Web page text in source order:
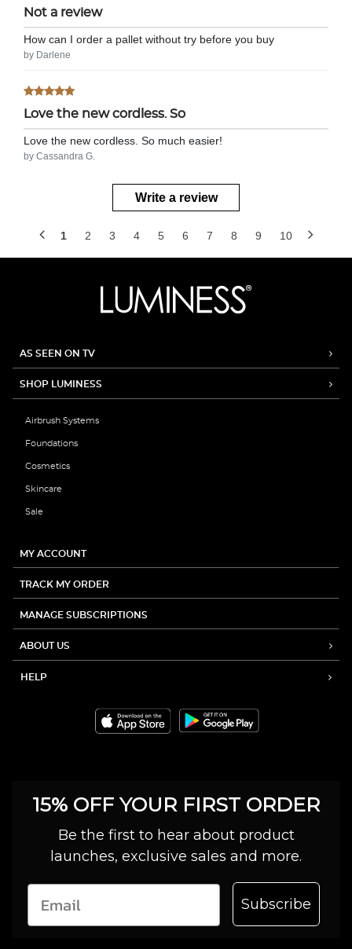
Not a review
How can I order a pallet without try before you buy
by Darlene
Love the new cordless. So
Love the new cordless. So much easier!
by Cassandra G.
Write a review
1 2 3 4 5 6 7 8 9 10
AS SEEN ON TV
SHOP LUMINESS
Airbrush Systems
Foundations
Cosmetics
Skincare
Sale
MY ACCOUNT
TRACK MY ORDER
MANAGE SUBSCRIPTIONS
ABOUT US
HELP
15% OFF YOUR FIRST ORDER
Be the first to hear about product
launches, exclusive sales and more.
Subscribe